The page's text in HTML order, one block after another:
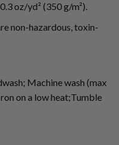
oz/yd² (350 g/m²).
non-hazardous, toxin-
Machine wash (max
on a low heat;Tumble